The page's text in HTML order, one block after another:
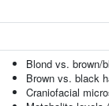
Blond vs. brown/
Brown vs. black
Craniofacial